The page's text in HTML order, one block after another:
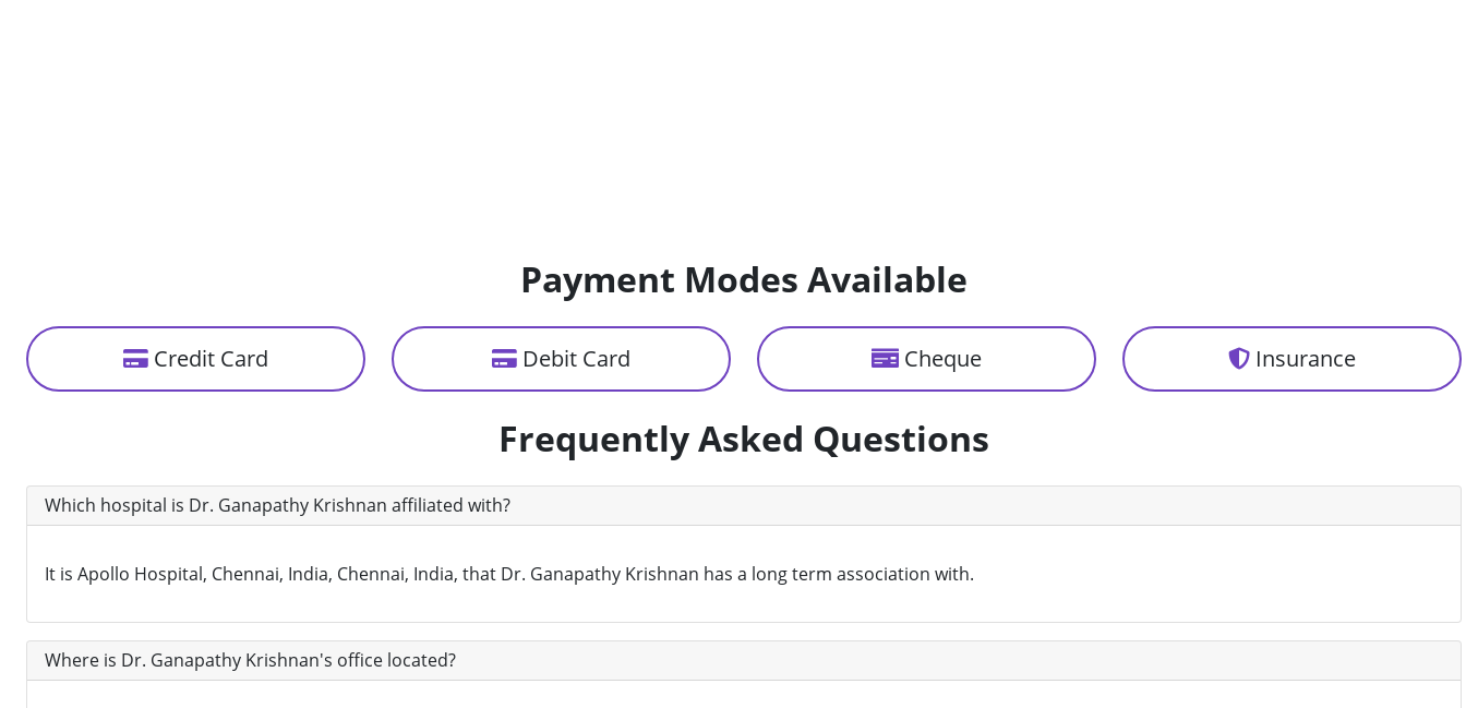
Payment Modes Available
Credit Card Debit Card Cheque Insurance
Frequently Asked Questions
Which hospital is Dr. Ganapathy Krishnan affiliated with?
It is Apollo Hospital, Chennai, India, Chennai, India, that Dr. Ganapathy Krishnan has a long term association with.
Where is Dr. Ganapathy Krishnan's office located?